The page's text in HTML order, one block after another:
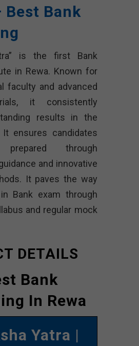
Best Bank
is the first Bank
in Rewa. Known for
faculty and advanced
it consistently
results in the
It ensures candidates
through
and innovative
It paves the way
Bank exam through
and regular mock
DETAILS
Bank
In Rewa
Yatra |